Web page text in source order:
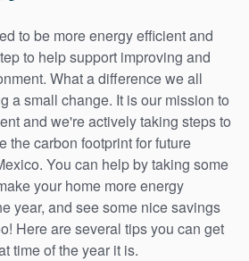
to be more energy efficient and
to help support improving and
What a difference we all
a small change. It is our mission to
and we're actively taking steps to
the carbon footprint for future
You can help by taking some
your home more energy
year, and see some nice savings
Here are several tips you can get
time of the year it is.